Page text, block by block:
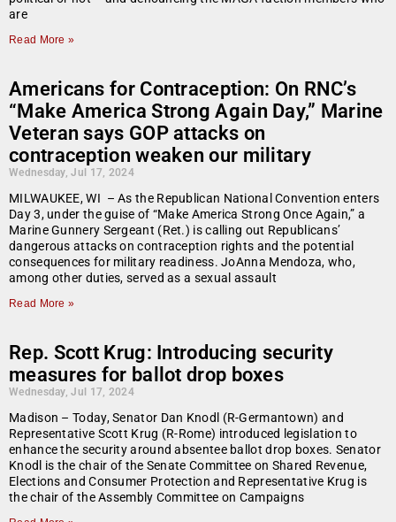
are
Read More »
Americans for Contraception: On RNC’s
“Make America Strong Again Day,” Marine
Veteran says GOP attacks on
contraception weaken our military
Wednesday, Jul 17, 2024
MILWAUKEE, WI – As the Republican National Convention enters
Day 3, under the guise of “Make America Strong Once Again,” a
Marine Gunnery Sergeant (Ret.) is calling out Republicans’
dangerous attacks on contraception rights and the potential
consequences for military readiness. JoAnna Mendoza, who,
among other duties, served as a sexual assault
Read More »
Rep. Scott Krug: Introducing security
measures for ballot drop boxes
Wednesday, Jul 17, 2024
Madison – Today, Senator Dan Knodl (R-Germantown) and
Representative Scott Krug (R-Rome) introduced legislation to
enhance the security around absentee ballot drop boxes. Senator
Knodl is the chair of the Senate Committee on Shared Revenue,
Elections and Consumer Protection and Representative Krug is
the chair of the Assembly Committee on Campaigns